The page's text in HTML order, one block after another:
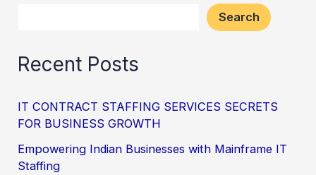
Search
Recent Posts
IT CONTRACT STAFFING SERVICES SECRETS
FOR BUSINESS GROWTH
Empowering Indian Businesses with Mainframe IT
Staffing